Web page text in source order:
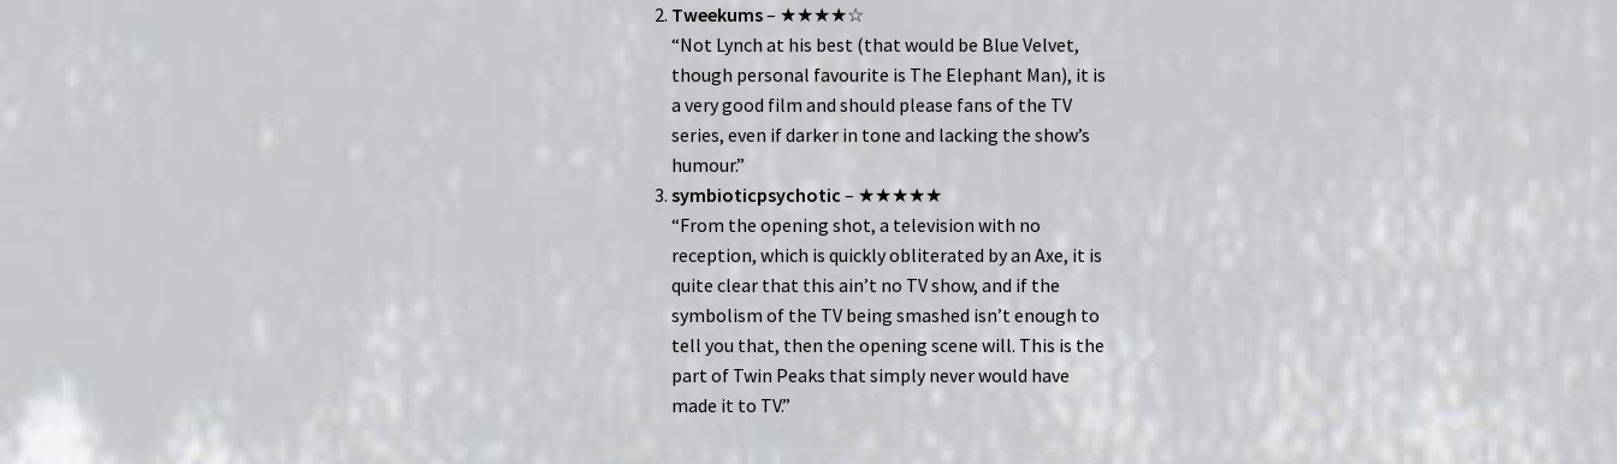
Tweekums– ★★★★☆
“Not Lynch at his best (that would be Blue Velvet,
though personal favourite is The Elephant Man), it is
a very good film and should please fans of the TV
series, even if darker in tone and lacking the show’s
humour.”
symbioticpsychotic – ★★★★★
“From the opening shot, a television with no
reception, which is quickly obliterated by an Axe, it is
quite clear that this ain’t no TV show, and if the
symbolism of the TV being smashed isn’t enough to
tell you that, then the opening scene will. This is the
part of Twin Peaks that simply never would have
made it to TV.”